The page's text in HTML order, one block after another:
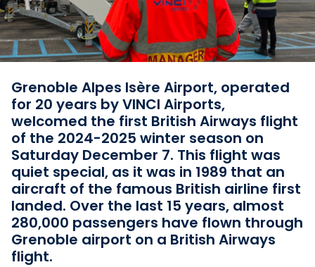
Grenoble Alpes Isère Airport, operated
for 20 years by VINCI Airports,
welcomed the first British Airways flight
of the 2024-2025 winter season on
Saturday December 7. This flight was
quiet special, as it was in 1989 that an
aircraft of the famous British airline first
landed. Over the last 15 years, almost
280,000 passengers have flown through
Grenoble airport on a British Airways
flight.